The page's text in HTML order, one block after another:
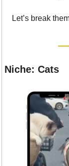
Let’s break
Niche: Cats